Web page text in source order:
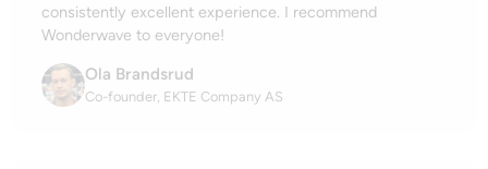
consistently excellent experience. I recommend
Wonderwave to everyone!
Ola Brandsrud
Co-founder, EKTE Company AS